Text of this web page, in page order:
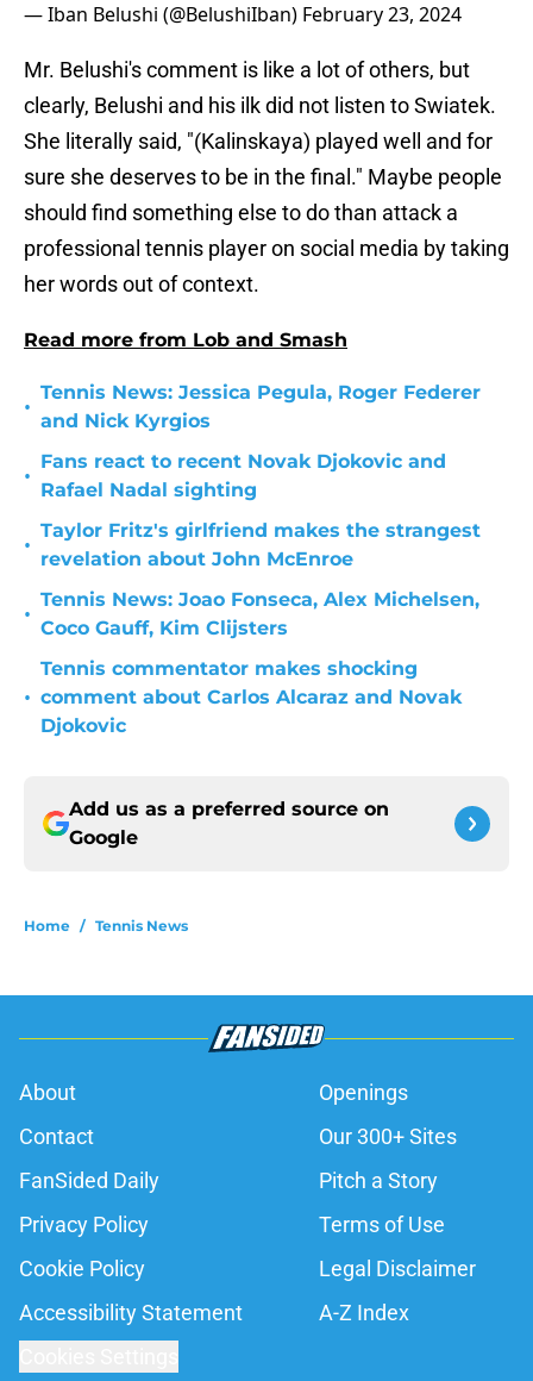
— Iban Belushi (@BelushiIban) February 23, 2024
Mr. Belushi's comment is like a lot of others, but
clearly, Belushi and his ilk did not listen to Swiatek.
She literally said, "(Kalinskaya) played well and for
sure she deserves to be in the final." Maybe people
should find something else to do than attack a
professional tennis player on social media by taking
her words out of context.
Read more from Lob and Smash
•
Tennis News: Jessica Pegula, Roger Federer
and Nick Kyrgios
•
Fans react to recent Novak Djokovic and
Rafael Nadal sighting
•
Taylor Fritz's girlfriend makes the strangest
revelation about John McEnroe
•
Tennis News: Joao Fonseca, Alex Michelsen,
Coco Gauff, Kim Clijsters
•
Tennis commentator makes shocking
comment about Carlos Alcaraz and Novak
Djokovic
Add us as a preferred source on
Google
Home / Tennis News
About
Openings
Contact
Our 300+ Sites
FanSided Daily
Pitch a Story
Privacy Policy
Terms of Use
Cookie Policy
Legal Disclaimer
Accessibility Statement
A-Z Index